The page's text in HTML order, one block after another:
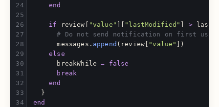
end
if review "value" "lastModified" >
# Do not send notification on first use
messages . append ( review "value"
])
else
breakWhile
=
false
break
end
}
end